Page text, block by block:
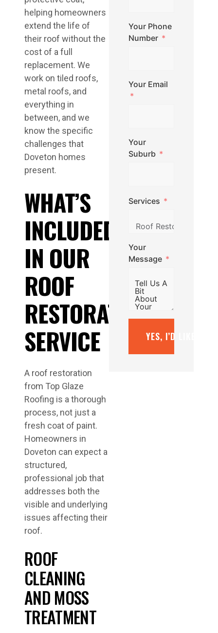
helping homeowners
extend the life of
their roof without the
cost of a full
replacement. We
work on tiled roofs,
metal roofs, and
everything in
between, and we
know the specific
challenges that
Doveton homes
present.
WHAT’S
INCLUDED
IN OUR
ROOF
RESTORATION
SERVICE
A roof restoration
from Top Glaze
Roofing is a thorough
process, not just a
fresh coat of paint.
Homeowners in
Doveton can expect a
structured,
professional job that
addresses both the
visible and underlying
issues affecting their
roof.
ROOF
CLEANING
AND MOSS
TREATMENT
Your Phone
Number
Your Email
Your
Suburb
Services
Your
Message
YES, I’D LIKE A